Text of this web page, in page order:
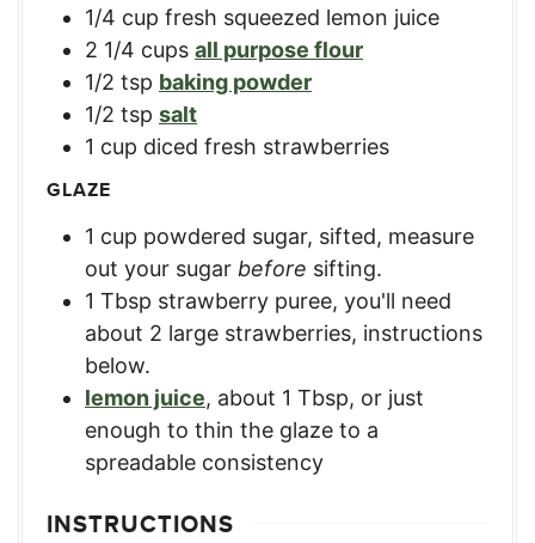
1/4 cup fresh squeezed lemon juice
2 1/4 cups all purpose flour
1/2 tsp baking powder
1/2 tsp salt
1 cup diced fresh strawberries
GLAZE
1 cup powdered sugar, sifted, measure
out your sugar before sifting.
1 Tbsp strawberry puree, you'll need
about 2 large strawberries, instructions
below.
lemon juice, about 1 Tbsp, or just
enough to thin the glaze to a
spreadable consistency
INSTRUCTIONS